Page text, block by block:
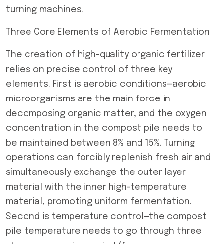
turning machines.
Three Core Elements of Aerobic Fermentation
The creation of high-quality organic fertilizer
relies on precise control of three key
elements. First is aerobic conditions—aerobic
microorganisms are the main force in
decomposing organic matter, and the oxygen
concentration in the compost pile needs to
be maintained between 8% and 15%. Turning
operations can forcibly replenish fresh air and
simultaneously exchange the outer layer
material with the inner high-temperature
material, promoting uniform fermentation.
Second is temperature control—the compost
pile temperature needs to go through three